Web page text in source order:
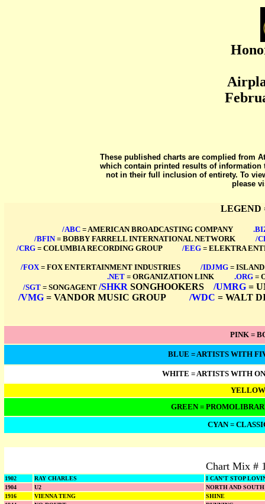
These published charts are complied from
which contain printed results of information
not in their full inclusion of entirety. To
please
LEGEND
/ABC= AMERICAN BROADCASTING COMPANY
/BFIN= BOBBY FARRELL INTERNATIONAL NETWORK
/
/CRG = COLUMBIA RECORDING GROUP /EEG = ELEKTRA
/FOX= FOX ENTERTAINMENT INDUSTRIES /IDJMG= ISLAND
.NET = ORGANIZATION LINK .ORG =
/SGT= SONGAGENT /SHKR SONGHOOKERS /UMRG=
/VMG= VANDOR MUSIC GROUP /WDC = WALT
PINK =
BLUE = ARTISTS WITH
WHITE = ARTISTS WITH
GREEN =
CYAN =
Chart Mix #
1902 RAY CHARLES
I CAN'T STOP
1904
U2
NORTH AND
1916
VIENNA TENG
SHINE